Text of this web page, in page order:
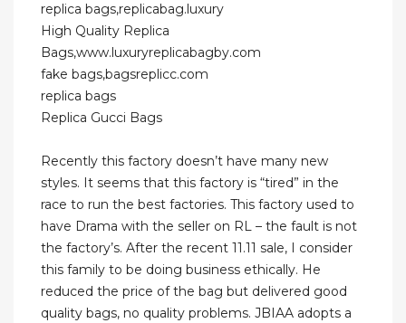
replica bags,replicabag.luxury
High Quality Replica
Bags,www.luxuryreplicabagby.com
fake bags,bagsreplicc.com
replica bags
Replica Gucci Bags
Recently this factory doesn’t have many new
styles. It seems that this factory is “tired” in the
race to run the best factories. This factory used to
have Drama with the seller on RL – the fault is not
the factory’s. After the recent 11.11 sale, I consider
this family to be doing business ethically. He
reduced the price of the bag but delivered good
quality bags, no quality problems. JBIAA adopts a